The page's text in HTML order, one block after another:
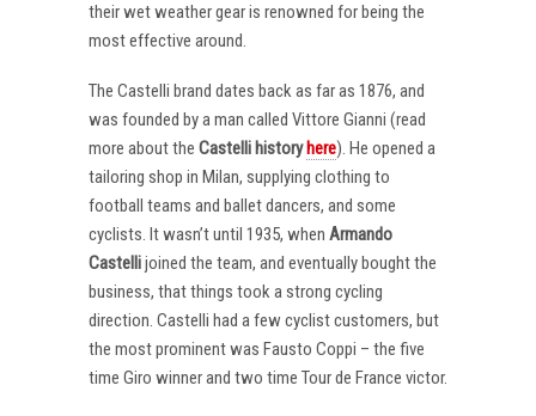
their wet weather gear is renowned for being the
most effective around.
The Castelli brand dates back as far as 1876, and
was founded by a man called Vittore Gianni (read
more about the Castelli history here). He opened a
tailoring shop in Milan, supplying clothing to
football teams and ballet dancers, and some
cyclists. It wasn’t until 1935, when Armando
Castellijoined the team, and eventually bought the
business, that things took a strong cycling
direction. Castelli had a few cyclist customers, but
the most prominent was Fausto Coppi – the five
time Giro winner and two time Tour de France victor.